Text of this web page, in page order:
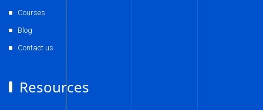
Courses
Blog
Contact us
Resources